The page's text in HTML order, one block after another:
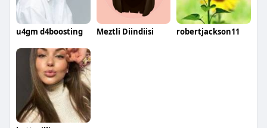
u4gm d4boosting Meztli Diindiisi robertjackson11